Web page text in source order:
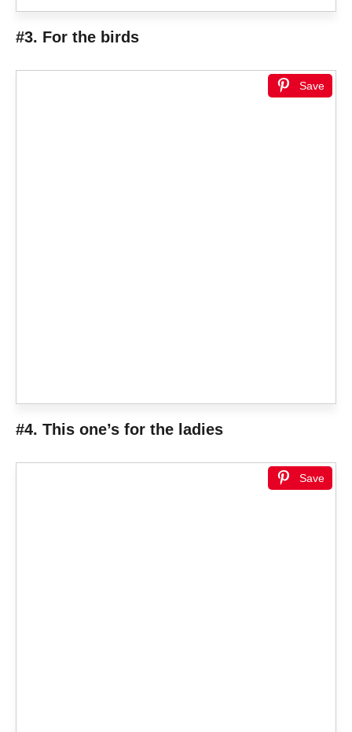
#3. For the birds
Save
#4. This one’s for the ladies
Save